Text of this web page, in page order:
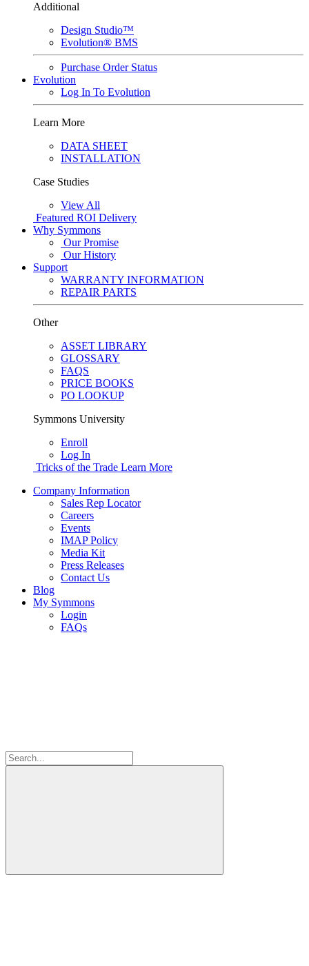
Additional
Design Studio™
Evolution® BMS
Purchase Order Status
Evolution
Log In To Evolution
Learn More
DATA SHEET
INSTALLATION
Case Studies
View All
Featured ROI Delivery
Why Symmons
Our Promise
Our History
Support
WARRANTY INFORMATION
REPAIR PARTS
Other
ASSET LIBRARY
GLOSSARY
FAQS
PRICE BOOKS
PO LOOKUP
Symmons University
Enroll
Log In
Tricks of the Trade Learn More
Company Information
Sales Rep Locator
Careers
Events
IMAP Policy
Media Kit
Press Releases
Contact Us
Blog
My Symmons
Login
FAQs